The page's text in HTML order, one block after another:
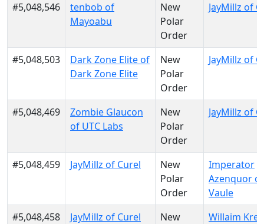
#5,048,546
tenbob of
Mayoabu
New
Polar
Order
JayMillz of
#5,048,503
Dark Zone Elite of
Dark Zone Elite
New
Polar
Order
JayMillz of
#5,048,469
Zombie Glaucon
of UTC Labs
New
Polar
Order
JayMillz of
#5,048,459 JayMillz of Curel
New
Polar
Order
Imperator
Azenquor of
Vaule
#5,048,458
JayMillz of Curel
New
Willaim